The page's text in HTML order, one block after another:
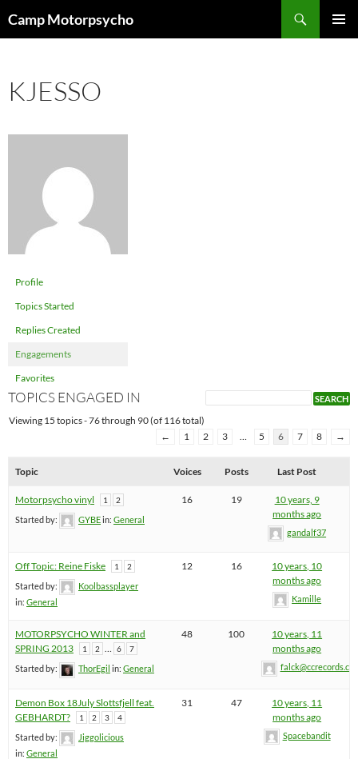
toCamp Motorpsycho
KJESSO
Profile
Topics Started
Replies Created
Engagements
Favorites
TOPICS ENGAGED IN
Viewing 15 topics - 76 through 90 (of 116 total)
←
1 2 3 … 5 6 7 8 →
Topic Voices Posts Last Post
Motorpsycho vinyl 1 2
Started by: GYBEin: General
16 19
10 years, 9
months ago
gandalf37
Off Topic: Reine Fiske 1 2
Started by:
Koolbassplayer
in: General
12 16
10 years, 10
months ago
Kamille
MOTORPSYCHO WINTER and
SPRING 2013
1 2 … 6 7
Started by: ThorEgil in: General
48 100
10 years, 11
months ago
Demon Box 18July Slottsfjell feat.
GEBHARDT?
1 2 3 4
Started by:
Jiggolicious
in: General
31 47
10 years, 11
months ago
Spacebandit